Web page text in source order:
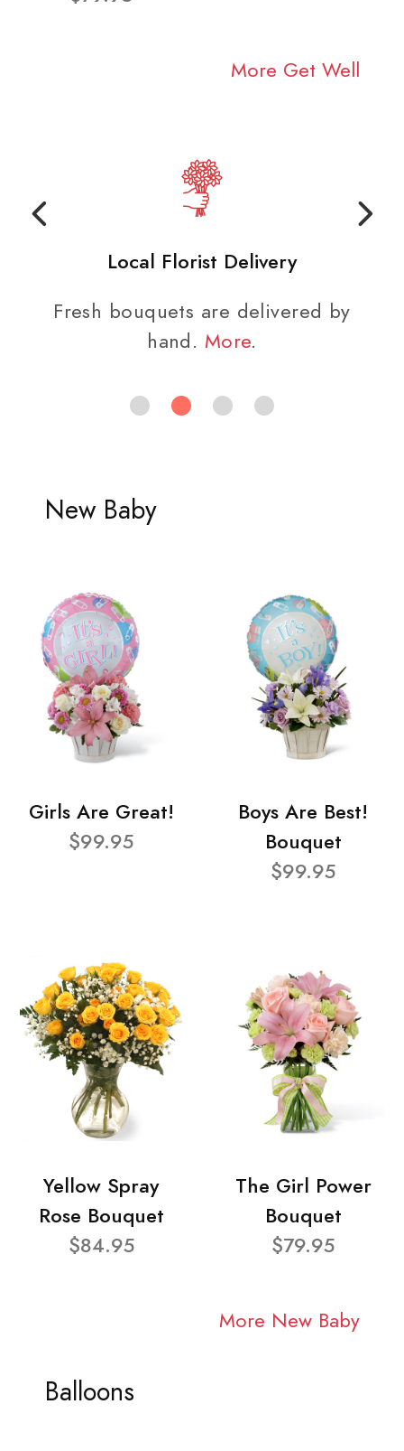
More Get Well
Local Florist Delivery
Fresh bouquets are delivered by
hand. More.
New Baby
Girls Are Great!
$99.95
Boys Are Best!
Bouquet
$99.95
Yellow Spray
Rose Bouquet
$84.95
The Girl Power
Bouquet
$79.95
More New Baby
Balloons